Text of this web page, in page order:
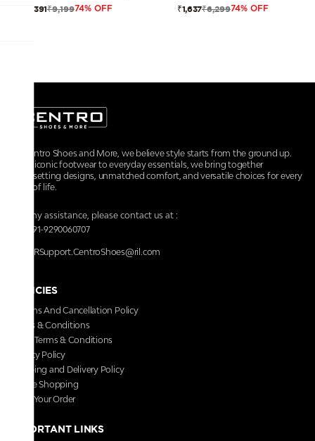
₹2,391₹9,19974% OFF
₹1,637₹6,29974% OFF
At Centro Shoes and More, we believe style starts from the ground up.
From iconic footwear to everyday essentials, we bring together
trendsetting designs, unmatched comfort, and versatile choices for every
walk of life.
For any assistance, please contact us at :
+91-9290060707
RRSupport.CentroShoes@ril.com
POLICIES
Returns And Cancellation Policy
Terms & Conditions
Store Terms & Conditions
Privacy Policy
Shipping and Delivery Policy
Secure Shopping
Track Your Order
IMPORTANT LINKS